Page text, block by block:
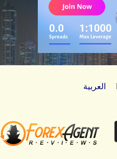
العربية